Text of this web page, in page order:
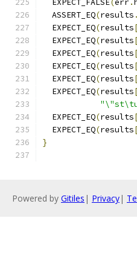
  EXPECT_FALSE
(err.
  ASSERT_EQ
(results .
  EXPECT_EQ
(results
  EXPECT_EQ
(results
  EXPECT_EQ
(results
  EXPECT_EQ
(results
  EXPECT_EQ
(results
  EXPECT_EQ
(results
  EXPECT_EQ
(results
  EXPECT_EQ
(results
}
Powered by Gitiles | Privacy|